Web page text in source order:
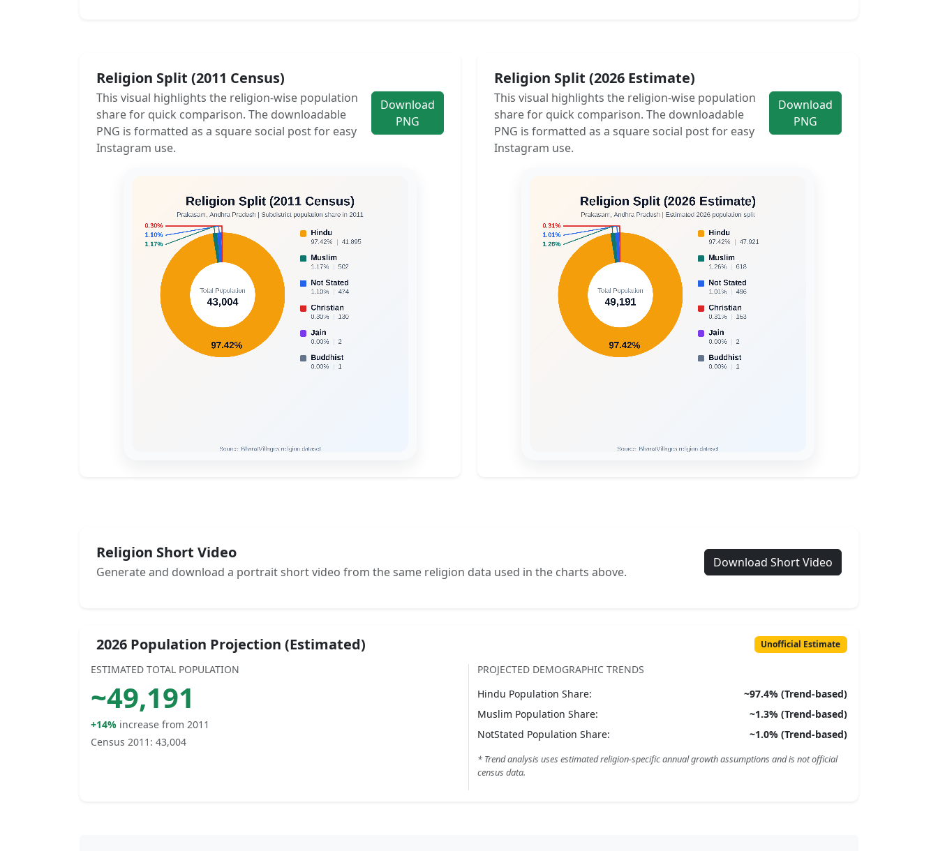
Religion Split (2011 Census)
This visual highlights the religion-wise population
share for quick comparison. The downloadable
PNG is formatted as a square social post for easy
Instagram use.
Download
PNG
Religion Split (2026 Estimate)
This visual highlights the religion-wise population
share for quick comparison. The downloadable
PNG is formatted as a square social post for easy
Instagram use.
Download
PNG
Religion Short Video
Generate and download a portrait short video from the same religion data used in the charts above.
Download Short Video
2026 Population Projection (Estimated) Unofficial Estimate
ESTIMATED TOTAL POPULATION
~49,191
+14% increase from 2011
Census 2011: 43,004
PROJECTED DEMOGRAPHIC TRENDS
Hindu Population Share: ~97.4% (Trend-based)
Muslim Population Share: ~1.3% (Trend-based)
NotStated Population Share: ~1.0% (Trend-based)
* Trend analysis uses estimated religion-specific annual growth assumptions and is not official
census data.